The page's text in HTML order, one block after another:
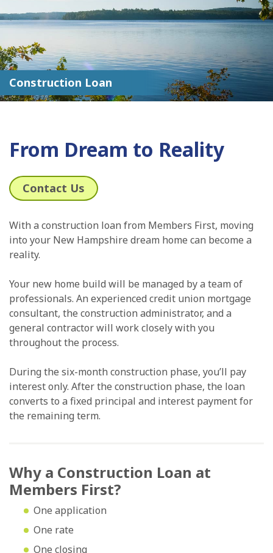
Construction Loan
From Dream to Reality
Contact Us
With a construction loan from Members First, moving
into your New Hampshire dream home can become a
reality.
Your new home build will be managed by a team of
professionals. An experienced credit union mortgage
consultant, the construction administrator, and a
general contractor will work closely with you
throughout the process.
During the six-month construction phase, you’ll pay
interest only. After the construction phase, the loan
converts to a fixed principal and interest payment for
the remaining term.
Why a Construction Loan at
Members First?
One application
One rate
One closing